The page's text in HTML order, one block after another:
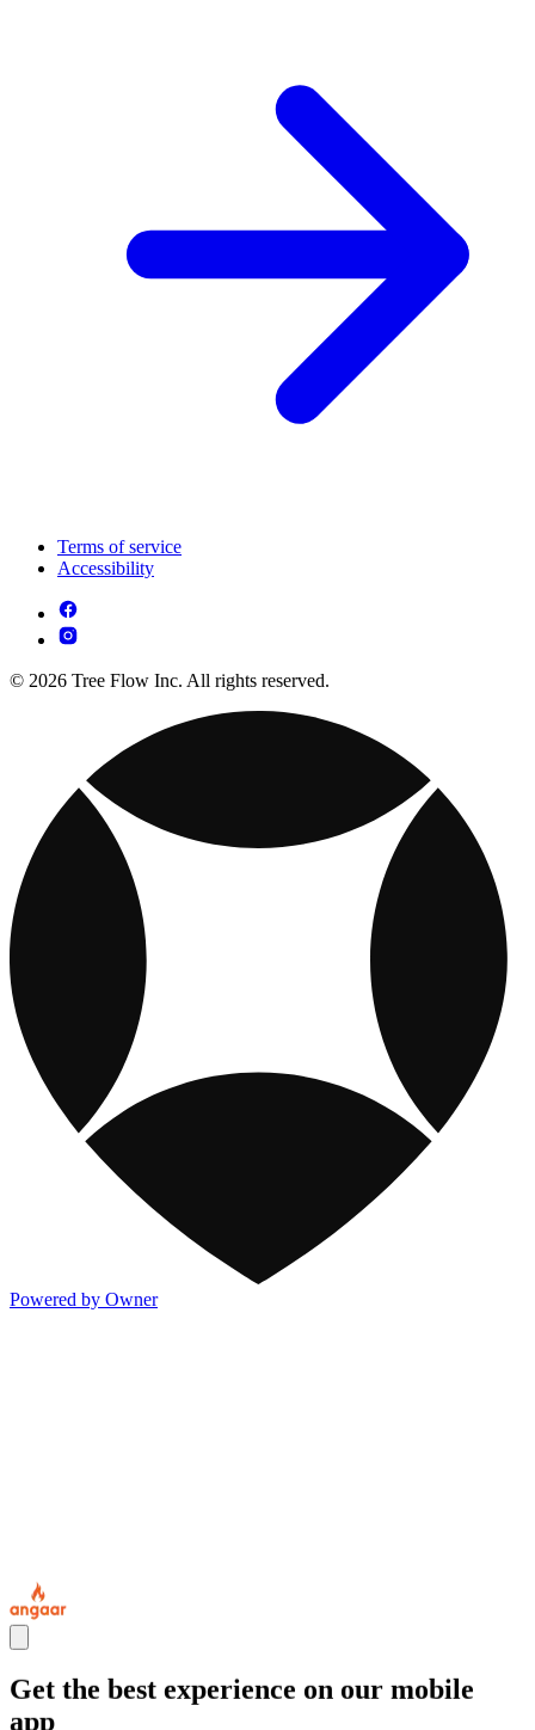
Terms of service
Accessibility
© 2026 Tree Flow Inc. All rights reserved.
Powered by Owner
Get the best experience on our mobile
app